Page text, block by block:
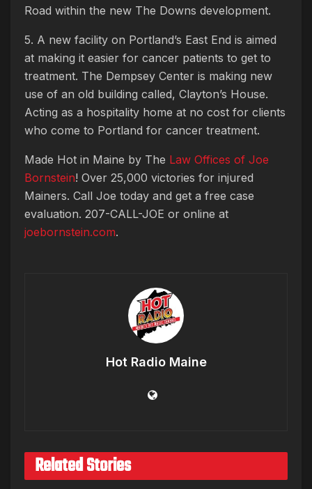
Road within the new The Downs development.
5. A new facility on Portland’s East End is aimed
at making it easier for cancer patients to get to
treatment. The Dempsey Center is making new
use of an old building called, Clayton’s House.
Acting as a hospitality home at no cost for clients
who come to Portland for cancer treatment.
Made Hot in Maine by The Law Offices of Joe
Bornstein! Over 25,000 victories for injured
Mainers. Call Joe today and get a free case
evaluation. 207-CALL-JOE or online at
joebornstein.com.
Hot Radio Maine
Related Stories